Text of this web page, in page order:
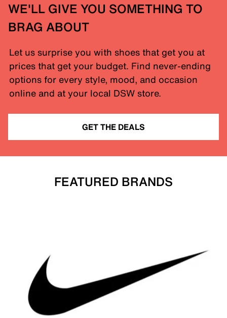
WE'LL GIVE YOU SOMETHING TO
BRAG ABOUT
Let us surprise you with shoes that get you at
prices that get your budget. Find never-ending
options for every style, mood, and occasion
online and at your local DSW store.
GET THE DEALS
FEATURED BRANDS